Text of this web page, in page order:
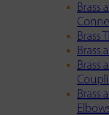
Brass
Brass
Brass
Brass
Brass